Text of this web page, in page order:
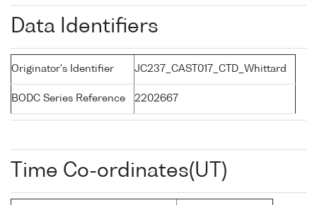
Data Identifiers
Originator's Identifier JC237_CAST017_CTD_Whittard
BODC Series Reference 2202667
Time Co-ordinates(UT)